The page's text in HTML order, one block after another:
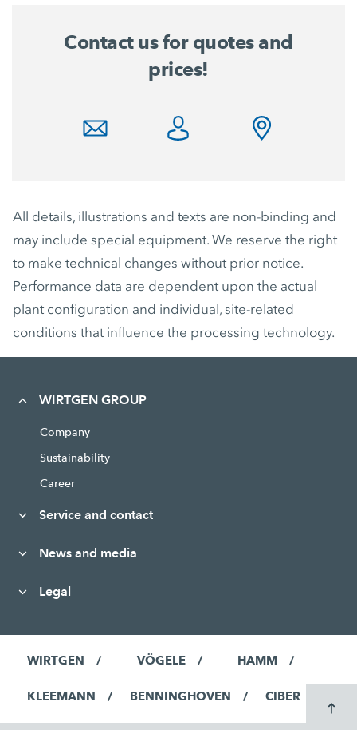
Contact us for quotes and
prices!
All details, illustrations and texts are non-binding and
may include special equipment. We reserve the right
to make technical changes without prior notice.
Performance data are dependent upon the actual
plant configuration and individual, site-related
conditions that influence the processing technology.
WIRTGEN GROUP
Company
Sustainability
Career
Service and contact
News and media
Legal
WIRTGEN VÖGELE HAMM
KLEEMANN BENNINGHOVEN CIBER